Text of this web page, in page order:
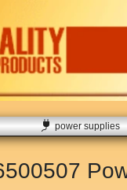
power supplies